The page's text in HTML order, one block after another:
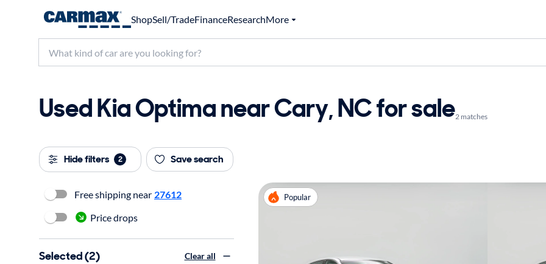
ShopSell/TradeFinanceResearchMore
Used Kia Optima near Cary, NC for sale2 matches
Hide filters 2 Save search
Popular
Free shipping near 27612
Price drops
Selected (2) Clear all